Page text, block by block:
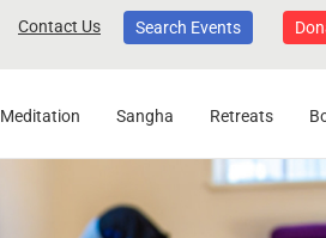
Contact Us Search Events
Meditation Sangha Retreats